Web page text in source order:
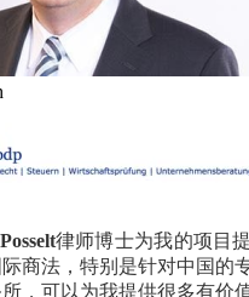
律师博士为我的项目
商法，特别是针对中国的
，可以为我提供很多有价